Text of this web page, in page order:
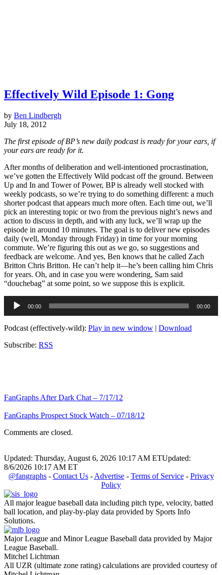
Effectively Wild Episode 1: Gong
by Ben Lindbergh
July 18, 2012
The first episode of BP’s new daily podcast is ready for your ears, if
your ears are ready for it.
After months of deliberation and well-intentioned procrastination,
we’ve gotten the Effectively Wild podcast off the ground. Between
Up and In and Tower of Power, BP is already well stocked with
weekly podcasts, so we’re trying to do something different: a much
shorter podcast that appears much more often. Each time out, we’ll
pick an interesting topic or two from the previous night’s news and
action to discuss in depth, and with any luck, we’ll wrap up the
episode in around 10 minutes. The goal is to deliver new episodes
daily (well, Monday through Friday) in time for your morning
commute. We’re figuring this out as we go, so suggestions and
feedback are welcome. And yes, Ben knows that he called Zach
Britton Chris Britton. He can’t help it—he’s been calling him Chris
for years. Oh, and in case you were wondering, Sam said
“douchebag” at some point, so we suppose this is explicit.
Audio
Player
00:00 00:00
Podcast (effectively-wild): Play in new window | Download
Subscribe: RSS
FanGraphs After Dark Chat – 7/17/12
FanGraphs Prospect Stock Watch – 07/18/12
Comments are closed.
Updated: Thursday, August 6, 2026 10:17 AM ETUpdated:
8/6/2026 10:17 AM ET
@fangraphs- Contact Us- Advertise- Terms of Service- Privacy
Policy
All major league baseball data including pitch type, velocity, batted
ball location, and play-by-play data provided by Sports Info
Solutions.
Major League and Minor League Baseball data provided by Major
League Baseball.
Mitchel Lichtman
All UZR (ultimate zone rating) calculations are provided courtesy of